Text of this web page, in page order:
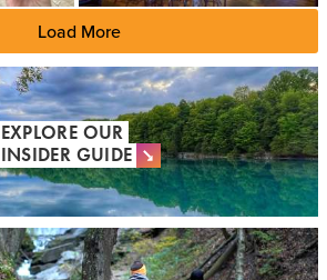
Load More
EXPLORE OUR
INSIDER GUIDE